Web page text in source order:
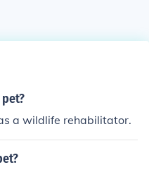
a wildlife rehabilitator.